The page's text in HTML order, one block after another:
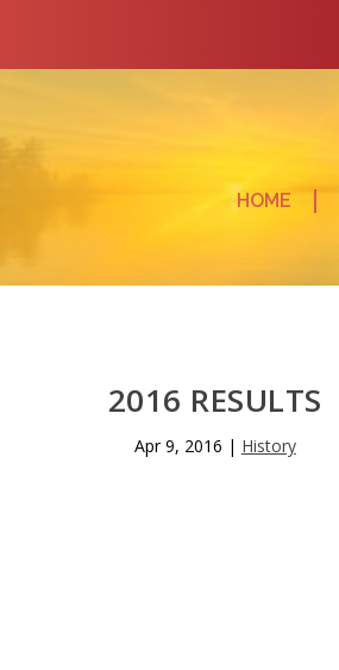
HOME
2016 RESULTS
Apr 9, 2016 | History